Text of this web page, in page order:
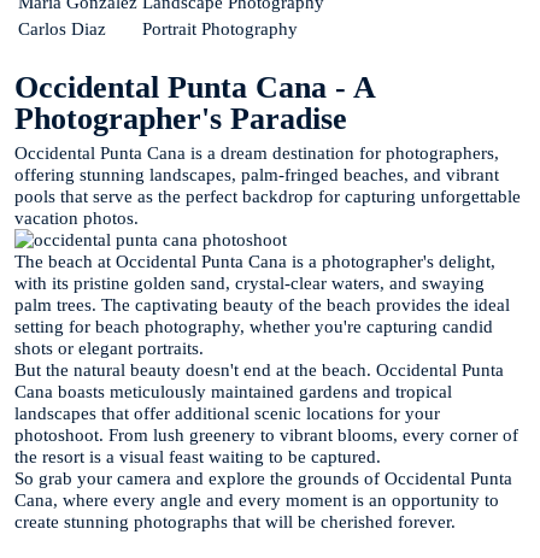
Carlos Diaz
Portrait Photography
Occidental Punta Cana - A
Photographer's Paradise
Occidental Punta Cana is a dream destination for photographers,
offering stunning landscapes, palm-fringed beaches, and vibrant
pools that serve as the perfect backdrop for capturing unforgettable
vacation photos.
The beach at Occidental Punta Cana is a photographer's delight,
with its pristine golden sand, crystal-clear waters, and swaying
palm trees. The captivating beauty of the beach provides the ideal
setting for beach photography, whether you're capturing candid
shots or elegant portraits.
But the natural beauty doesn't end at the beach. Occidental Punta
Cana boasts meticulously maintained gardens and tropical
landscapes that offer additional scenic locations for your
photoshoot. From lush greenery to vibrant blooms, every corner of
the resort is a visual feast waiting to be captured.
So grab your camera and explore the grounds of Occidental Punta
Cana, where every angle and every moment is an opportunity to
create stunning photographs that will be cherished forever.